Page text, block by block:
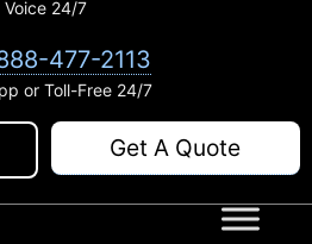
Voice 24/7
477-2113
or Toll-Free 24/7
Get A Quote